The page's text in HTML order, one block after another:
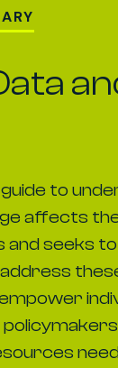
to
affects
seeks